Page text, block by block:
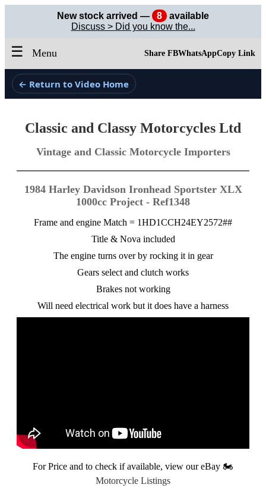
New stock arrived — 8
available
Discuss > Did you know the...
☰ Menu Share FBWhatsAppCopy Link
← Return to Video Home
Classic and Classy Motorcycles Ltd
Vintage and Classic Motorcycle Importers
1984 Harley Davidson Ironhead Sportster XLX
1000cc Project - Ref1348
Frame and engine Match = 1HD1CCH24EY2572##
Title & Nova included
The engine turns over by rocking it in gear
Gears select and clutch works
Brakes not working
Will need electrical work but it does have a harness
For Price and to check if available, view our eBay 🏍️
Motorcycle Listings